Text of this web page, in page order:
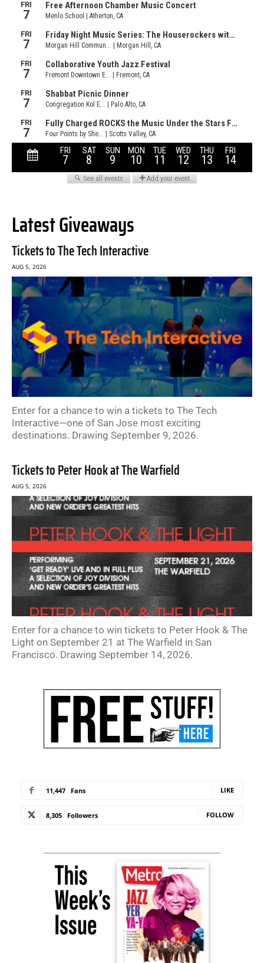
Latest Giveaways
Tickets to The Tech Interactive
AUG 5, 2026
Enter for a chance to win a tickets to The Tech
Interactive—one of San Jose most exciting
destinations. Drawing September 9, 2026.
Tickets to Peter Hook at The Warfield
AUG 5, 2026
Enter for a chance to win tickets to Peter Hook & The
Light on September 21 at The Warfield in San
Francisco. Drawing September 14, 2026.
11,447 Fans LIKE
8,305 Followers FOLLOW